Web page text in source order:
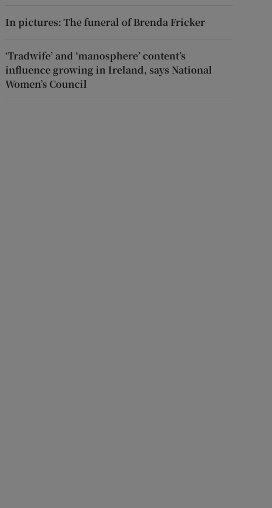
In pictures: The funeral of Brenda Fricker
‘Tradwife’ and ‘manosphere’ content’s
influence growing in Ireland, says National
Women’s Council